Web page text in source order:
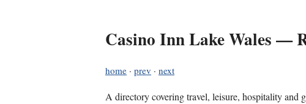
Casino Inn Lake Wales —
home · prev · next
A directory covering travel, leisure, hospitality and